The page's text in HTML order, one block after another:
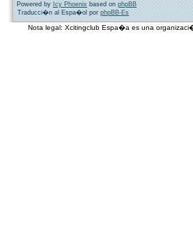
Powered by Icy Phoenix based on phpBB
Traducci�n al Espa�ol por phpBB-Es
Nota legal: Xcitingclub Espa�a es una